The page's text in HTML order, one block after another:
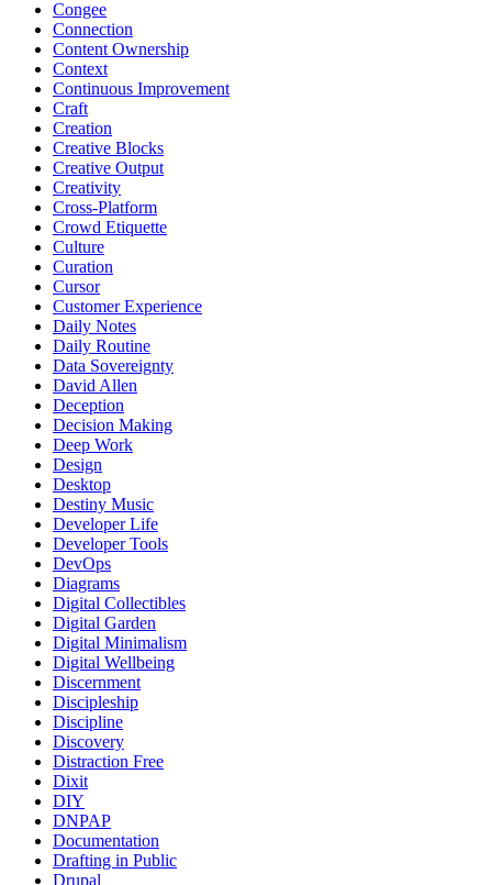
Congee
Connection
Content Ownership
Context
Continuous Improvement
Craft
Creation
Creative Blocks
Creative Output
Creativity
Cross-Platform
Crowd Etiquette
Culture
Curation
Cursor
Customer Experience
Daily Notes
Daily Routine
Data Sovereignty
David Allen
Deception
Decision Making
Deep Work
Design
Desktop
Destiny Music
Developer Life
Developer Tools
DevOps
Diagrams
Digital Collectibles
Digital Garden
Digital Minimalism
Digital Wellbeing
Discernment
Discipleship
Discipline
Discovery
Distraction Free
Dixit
DIY
DNPAP
Documentation
Drafting in Public
Drupal